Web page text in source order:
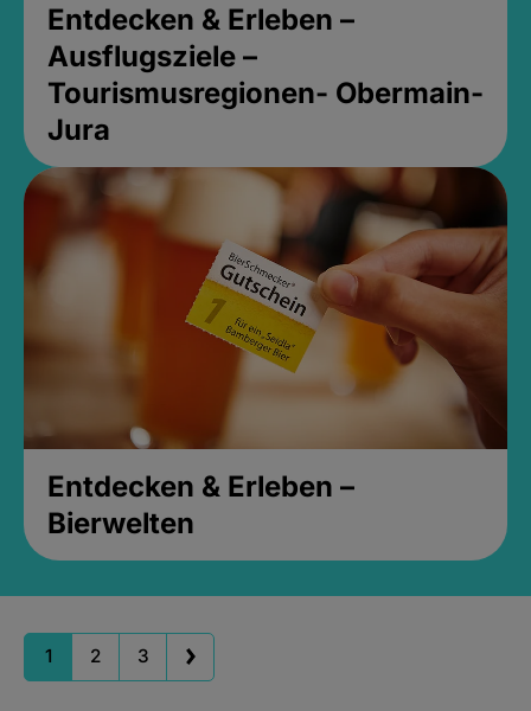
Entdecken & Erleben –
Ausflugsziele –
Tourismusregionen- Obermain-
Jura
Entdecken & Erleben –
Bierwelten
1 2 3